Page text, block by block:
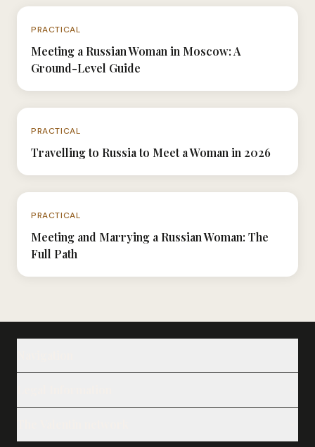
PRACTICAL
Meeting a Russian Woman in Moscow: A
Ground-Level Guide
PRACTICAL
Travelling to Russia to Meet a Woman in 2026
PRACTICAL
Meeting and Marrying a Russian Woman: The
Full Path
Our Services